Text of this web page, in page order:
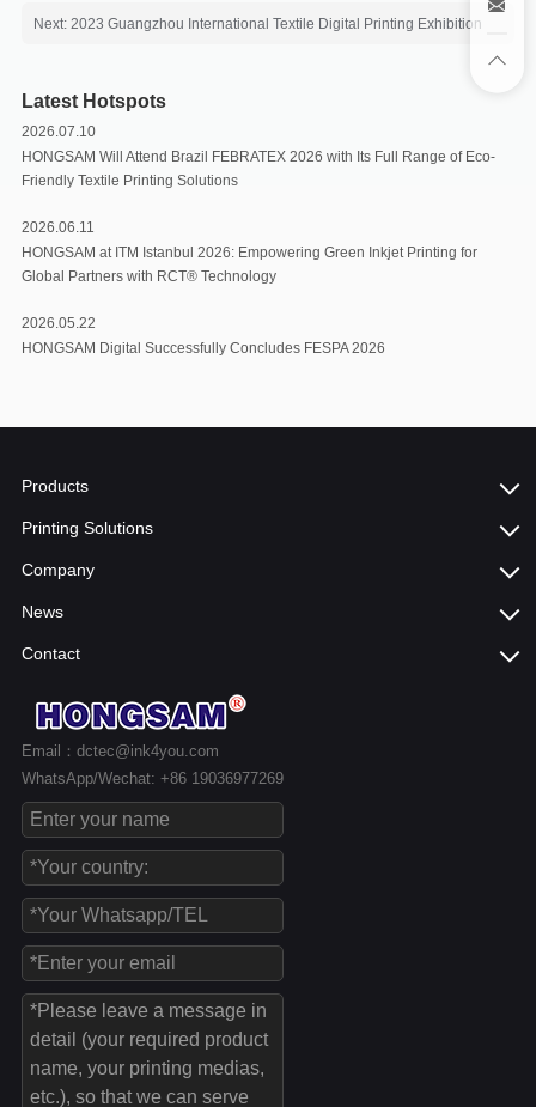
Next: 2023 Guangzhou International Textile Digital Printing Exhibition
Latest Hotspots
2026.07.10
HONGSAM Will Attend Brazil FEBRATEX 2026 with Its Full Range of Eco-
Friendly Textile Printing Solutions
2026.06.11
HONGSAM at ITM Istanbul 2026: Empowering Green Inkjet Printing for
Global Partners with RCT®️ Technology
2026.05.22
HONGSAM Digital Successfully Concludes FESPA 2026
Products
Printing Solutions
Company
News
Contact
Email：dctec@ink4you.com
WhatsApp/Wechat: +86 19036977269